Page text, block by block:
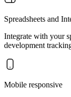
Spreadsheets and
Integrate with your
development
Mobile responsive